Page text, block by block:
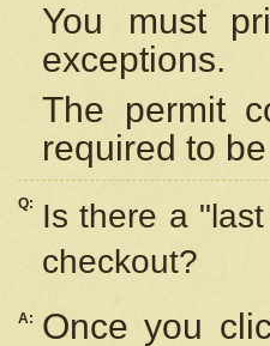
You must
exceptions.
The permit
required to
Q:
Is there a
checkout?
A:
Once you